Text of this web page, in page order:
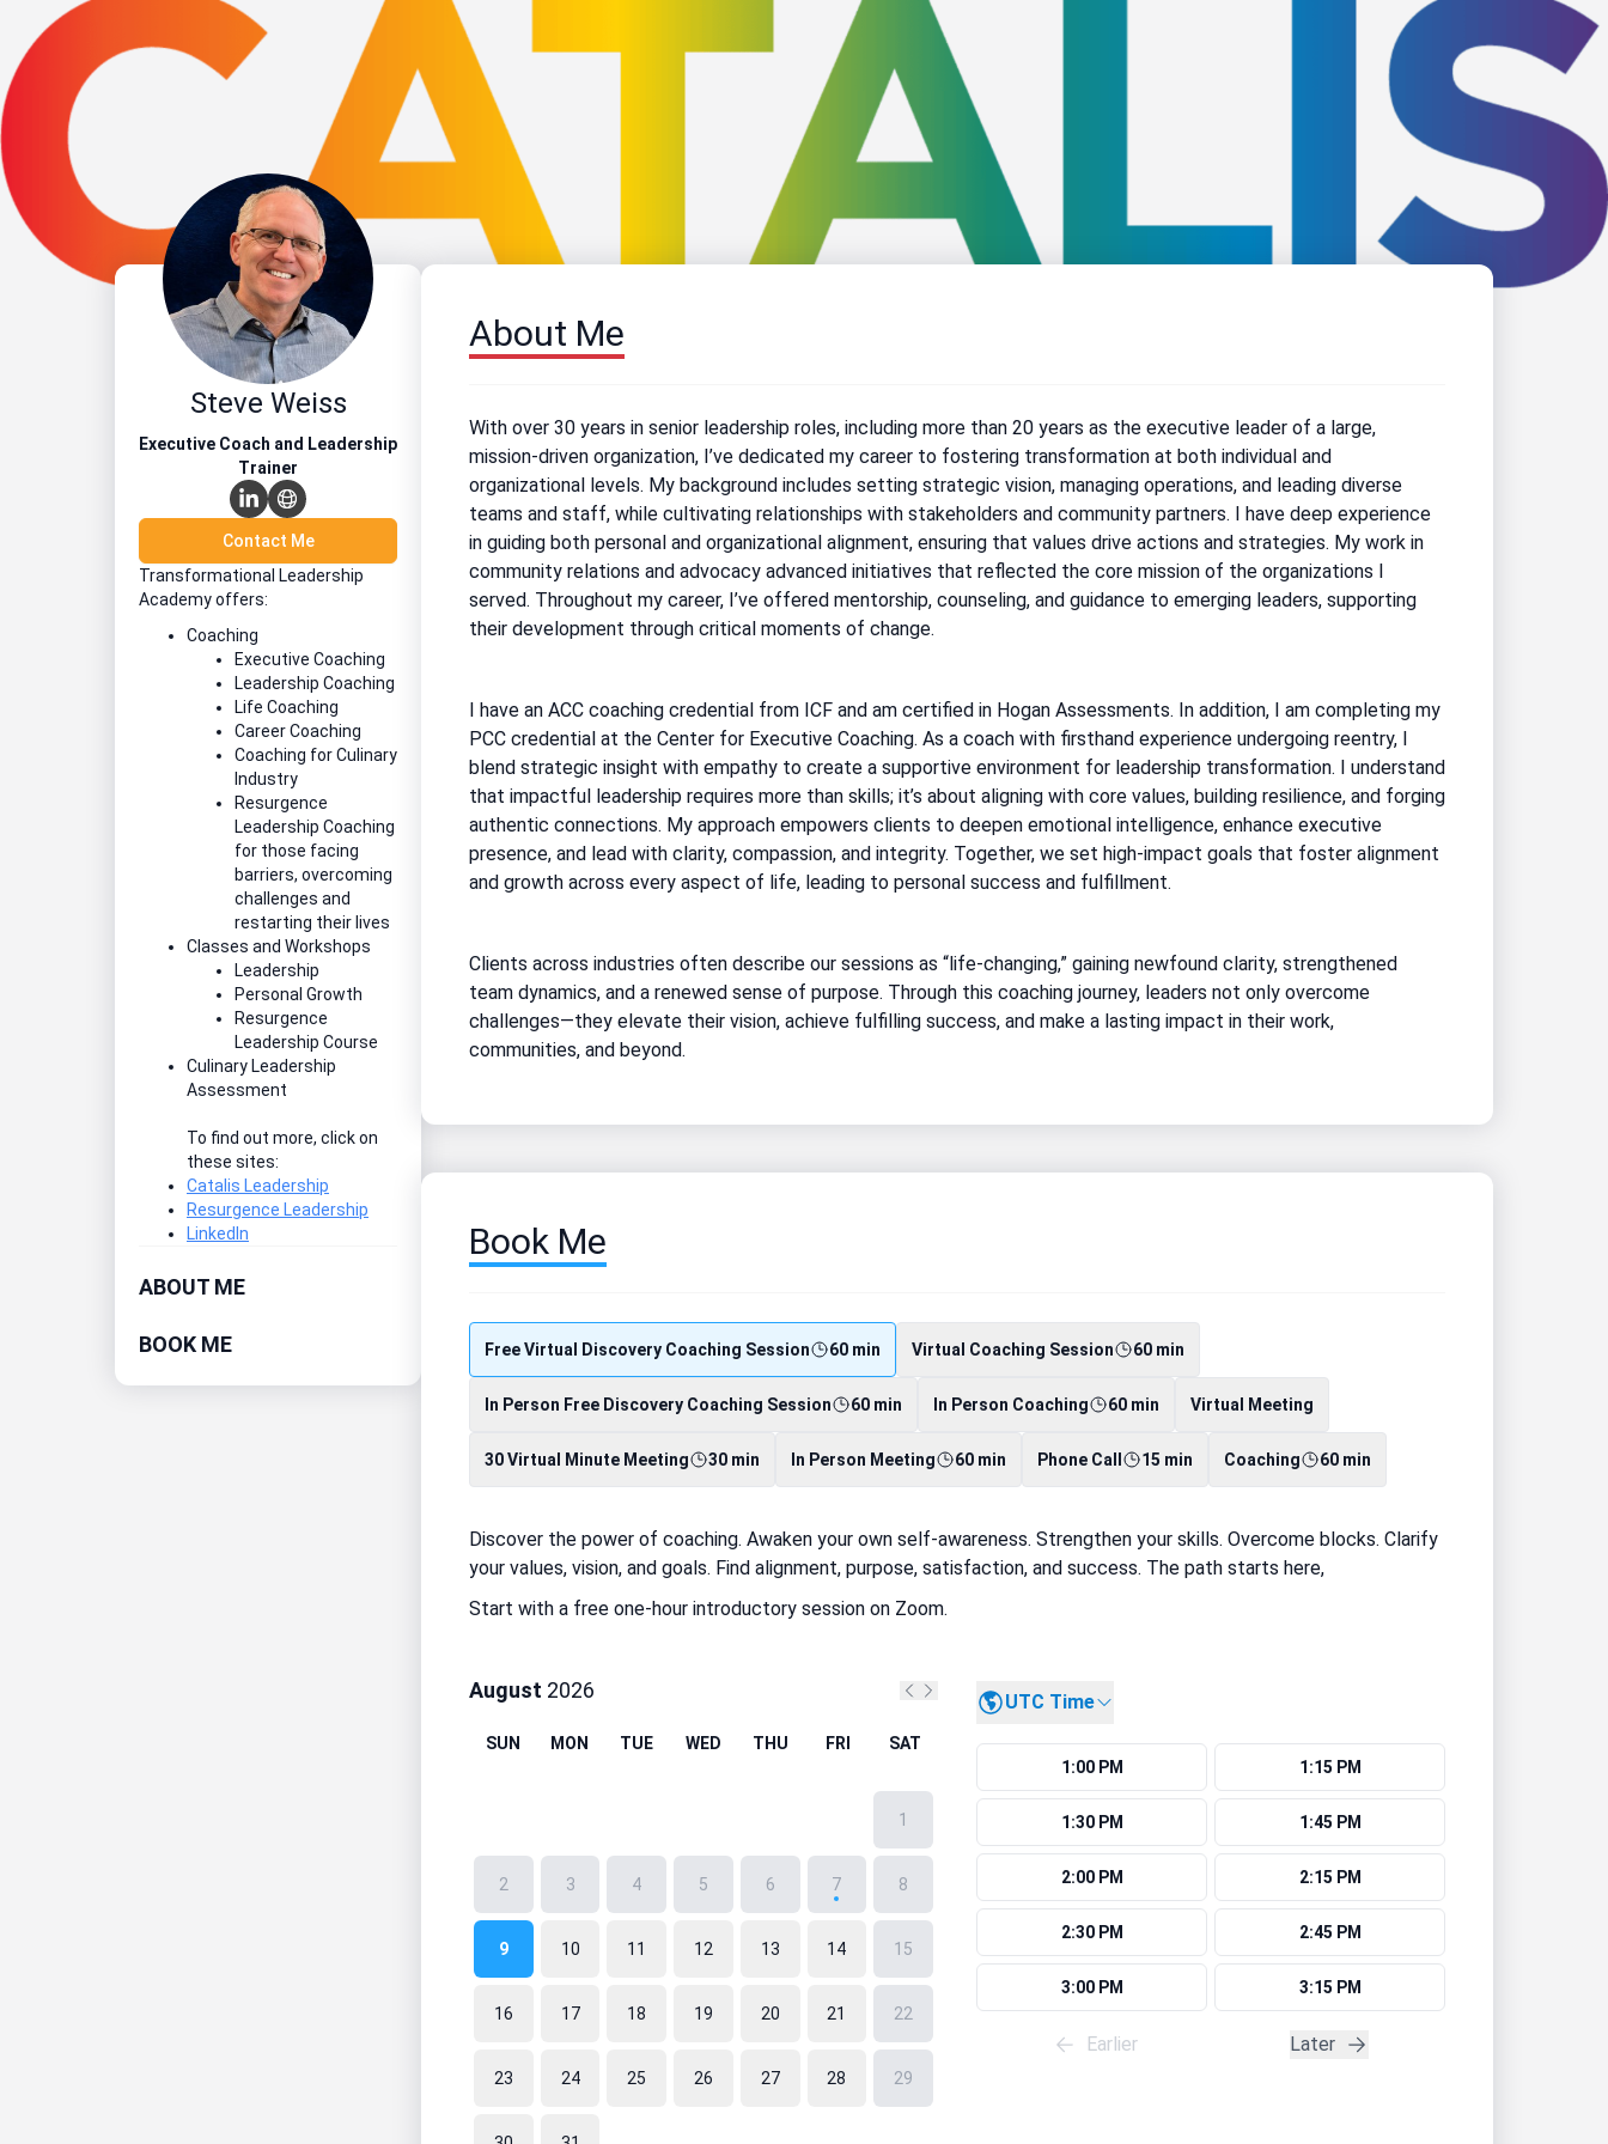
Steve Weiss
Executive Coach and Leadership
Trainer
Contact Me
Transformational Leadership
Academy offers:
Coaching
Executive Coaching
Leadership Coaching
Life Coaching
Career Coaching
Coaching for Culinary
Industry
Resurgence
Leadership Coaching
for those facing
barriers, overcoming
challenges and
restarting their lives
Classes and Workshops
Leadership
Personal Growth
Resurgence
Leadership Course
Culinary Leadership
Assessment
To find out more, click on
these sites:
Catalis Leadership
Resurgence Leadership
LinkedIn
ABOUT ME
BOOK ME
About Me
With over 30 years in senior leadership roles, including more than 20 years as the executive leader of a large,
mission-driven organization, I’ve dedicated my career to fostering transformation at both individual and
organizational levels. My background includes setting strategic vision, managing operations, and leading diverse
teams and staff, while cultivating relationships with stakeholders and community partners. I have deep experience
in guiding both personal and organizational alignment, ensuring that values drive actions and strategies. My work in
community relations and advocacy advanced initiatives that reflected the core mission of the organizations I
served. Throughout my career, I’ve offered mentorship, counseling, and guidance to emerging leaders, supporting
their development through critical moments of change.
I have an ACC coaching credential from ICF and am certified in Hogan Assessments. In addition, I am completing my
PCC credential at the Center for Executive Coaching. As a coach with firsthand experience undergoing reentry, I
blend strategic insight with empathy to create a supportive environment for leadership transformation. I understand
that impactful leadership requires more than skills; it’s about aligning with core values, building resilience, and forging
authentic connections. My approach empowers clients to deepen emotional intelligence, enhance executive
presence, and lead with clarity, compassion, and integrity. Together, we set high-impact goals that foster alignment
and growth across every aspect of life, leading to personal success and fulfillment.
Clients across industries often describe our sessions as “life-changing,” gaining newfound clarity, strengthened
team dynamics, and a renewed sense of purpose. Through this coaching journey, leaders not only overcome
challenges—they elevate their vision, achieve fulfilling success, and make a lasting impact in their work,
communities, and beyond.
Book Me
Free Virtual Discovery Coaching Session 60 min Virtual Coaching Session 60 min
In Person Free Discovery Coaching Session 60 min In Person Coaching 60 min Virtual Meeting
30 Virtual Minute Meeting 30 min In Person Meeting 60 min Phone Call 15 min Coaching 60 min
Discover the power of coaching. Awaken your own self-awareness. Strengthen your skills. Overcome blocks. Clarify
your values, vision, and goals. Find alignment, purpose, satisfaction, and success. The path starts here,
Start with a free one-hour introductory session on Zoom.
August 2026 Previous month
Next month
SUN MON TUE WED THU FRI SAT
1
2 3 4 5 6 7 8
9 10 11 12 13 14 15
16 17 18 19 20 21 22
23 24 25 26 27 28 29
UTC Time
1:00 PM 1:15 PM
1:30 PM 1:45 PM
2:00 PM 2:15 PM
2:30 PM 2:45 PM
3:00 PM 3:15 PM
Earlier Later